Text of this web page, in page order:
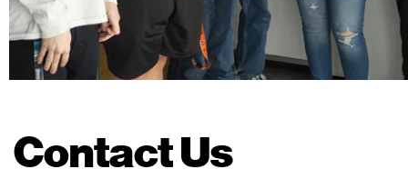
Contact Us